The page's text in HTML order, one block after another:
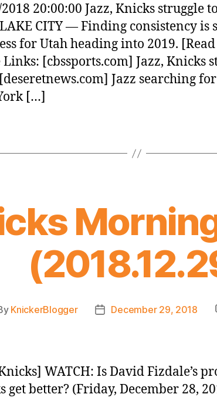
20:00:00 Jazz, Knicks struggle
LAKE CITY — Finding consistency
for Utah heading into 2019.
Links: [cbssports.com] Jazz, Knicks
Jazz searching
[…]
KnickerBlogger
PostDecember 29, 2018
WATCH: Is David Fizdale’s
get better? (Friday, December 28,